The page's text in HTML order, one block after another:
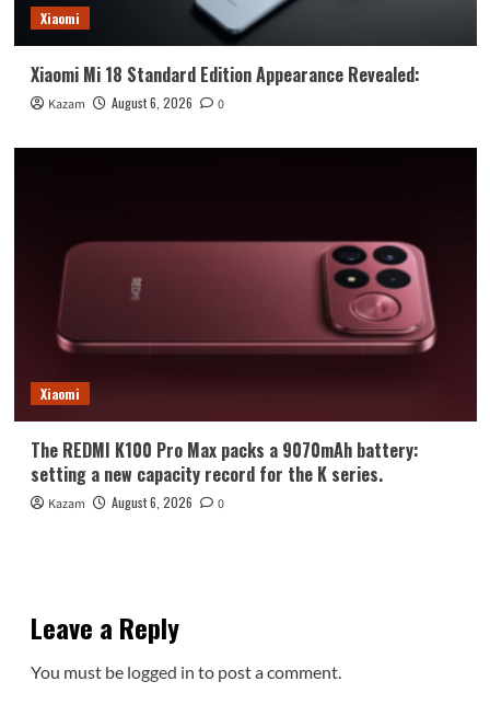
Xiaomi
Xiaomi Mi 18 Standard Edition Appearance Revealed:
Kazam August 6, 2026 0
Xiaomi
The REDMI K100 Pro Max packs a 9070mAh battery:
setting a new capacity record for the K series.
Kazam August 6, 2026 0
Leave a Reply
You must be logged in to post a comment.